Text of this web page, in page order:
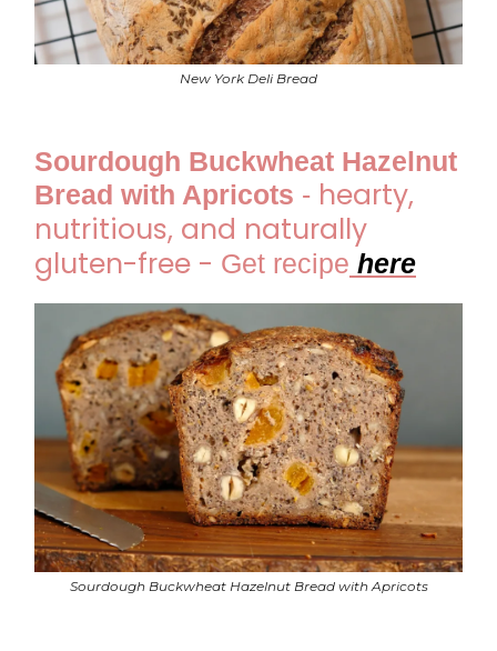
New York Deli Bread
Sourdough Buckwheat Hazelnut
Bread with Apricots - hearty,
nutritious, and naturally
gluten-free - Get recipe here
Sourdough Buckwheat Hazelnut Bread with Apricots